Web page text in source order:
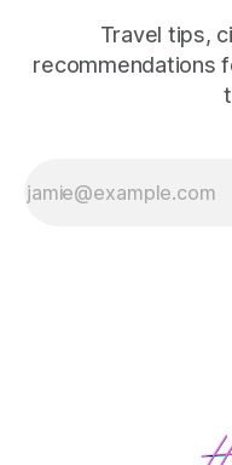
Travel tips,
recommendations